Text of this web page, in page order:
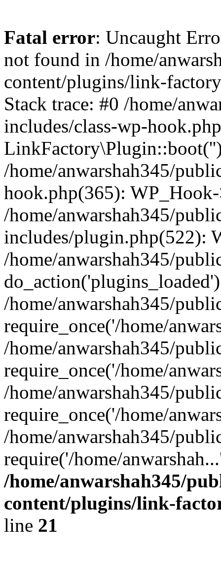
Fatal error: Uncaught
not found in /home/
content/plugins/link-
Stack trace: #0 /home/
includes/class-wp-
/home/anwarshah345/
hook.php(365):
/home/anwarshah345/
includes/plugin.php(522):
/home/anwarshah345/
/home/anwarshah345/
require_once('/home/
/home/anwarshah345/
require_once('/home/
/home/anwarshah345/
require_once('/home/
/home/anwarshah345/
require('/home/
/home/anwarshah345/
content/plugins/link-
line 21